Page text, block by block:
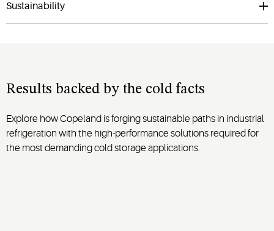
Sustainability
Results backed by the cold facts
Explore how Copeland is forging sustainable paths in industrial
refrigeration with the high-performance solutions required for
the most demanding cold storage applications.